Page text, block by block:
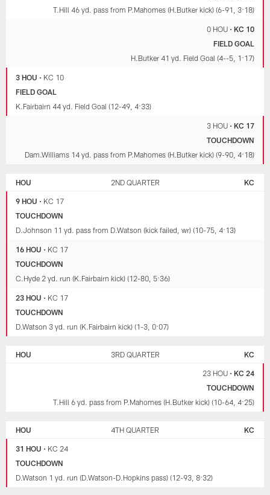
T.Hill 46 yd. pass from P.Mahomes (H.Butker kick) (6-91, 3:18)
0 HOU• KC 10
FIELD GOAL
H.Butker 41 yd. Field Goal (4--5, 1:17)
3 HOU • KC 10
FIELD GOAL
K.Fairbairn 44 yd. Field Goal (12-49, 4:33)
3 HOU• KC 17
TOUCHDOWN
Dam.Williams 14 yd. pass from P.Mahomes (H.Butker kick) (9-90, 4:18)
HOU 2ND QUARTER KC
9 HOU • KC 17
TOUCHDOWN
D.Johnson 11 yd. pass from D.Watson (kick failed, wr) (10-75, 4:13)
16 HOU • KC 17
TOUCHDOWN
C.Hyde 2 yd. run (K.Fairbairn kick) (12-80, 5:36)
23 HOU • KC 17
TOUCHDOWN
D.Watson 3 yd. run (K.Fairbairn kick) (1-3, 0:07)
HOU 3RD QUARTER KC
23 HOU• KC 24
TOUCHDOWN
T.Hill 6 yd. pass from P.Mahomes (H.Butker kick) (10-64, 4:25)
HOU 4TH QUARTER KC
31 HOU • KC 24
TOUCHDOWN
D.Watson 1 yd. run (D.Watson-D.Hopkins pass) (12-93, 8:32)